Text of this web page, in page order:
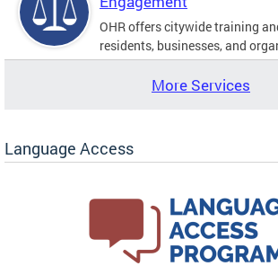
OHR offers citywide training
residents, businesses, and
More Services
Language Access